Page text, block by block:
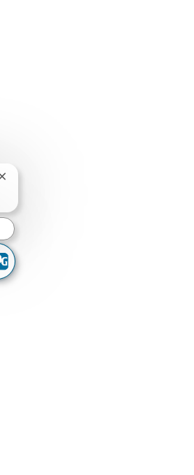
Close chatbot notification